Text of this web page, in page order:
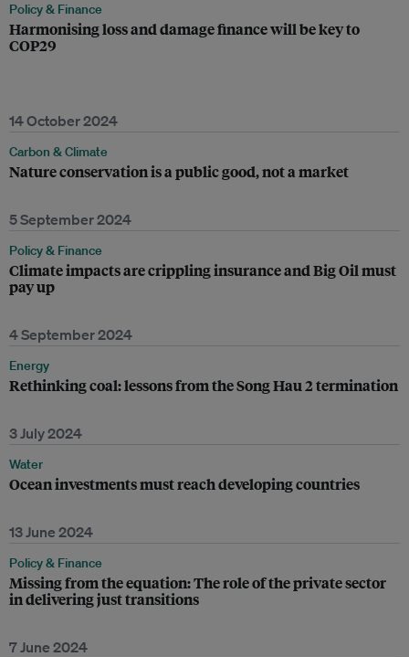
Policy & Finance
Harmonising loss and damage finance will be key to
COP29
14 October 2024
Carbon & Climate
Nature conservation is a public good, not a market
5 September 2024
Policy & Finance
Climate impacts are crippling insurance and Big Oil must
pay up
4 September 2024
Energy
Rethinking coal: lessons from the Song Hau 2 termination
3 July 2024
Water
Ocean investments must reach developing countries
13 June 2024
Policy & Finance
Missing from the equation: The role of the private sector
in delivering just transitions
7 June 2024